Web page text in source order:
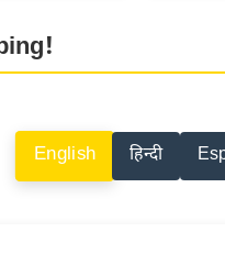
English हिन्दी